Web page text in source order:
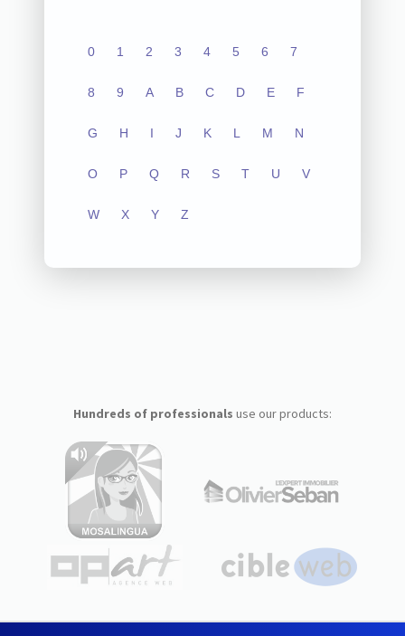
0 1 2 3 4 5 6 7
8 9 A B C D E F
G H I J K L M N
O P Q R S T U V
W X Y Z
Hundreds of professionals use our products: